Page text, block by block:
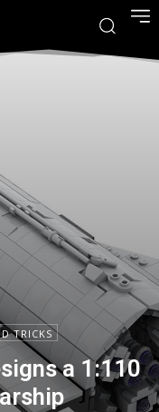
TRICKS
a 1:110